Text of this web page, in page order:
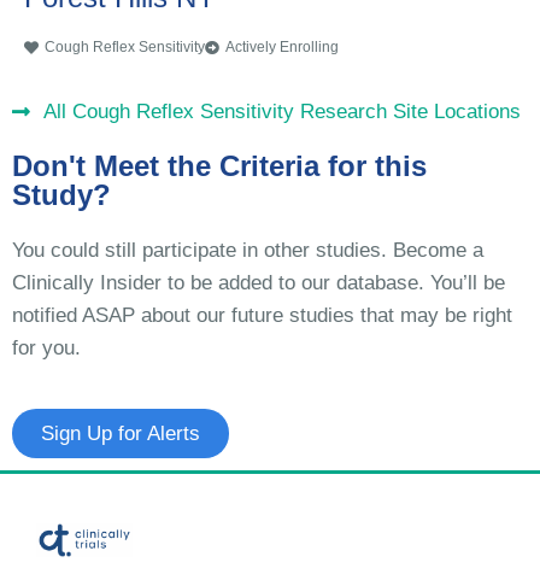
Cough Reflex Sensitivity Actively Enrolling
All Cough Reflex Sensitivity Research Site Locations
Don't Meet the Criteria for this
Study?
You could still participate in other studies. Become a
Clinically Insider to be added to our database. You’ll be
notified ASAP about our future studies that may be right
for you.
Sign Up for Alerts